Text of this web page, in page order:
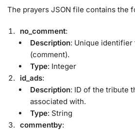
The prayers JSON file contains the
no_comment:
Description: Unique
(comment).
Type: Integer
id_ads:
Description: ID of the tribute
associated with.
Type: String
commentby: